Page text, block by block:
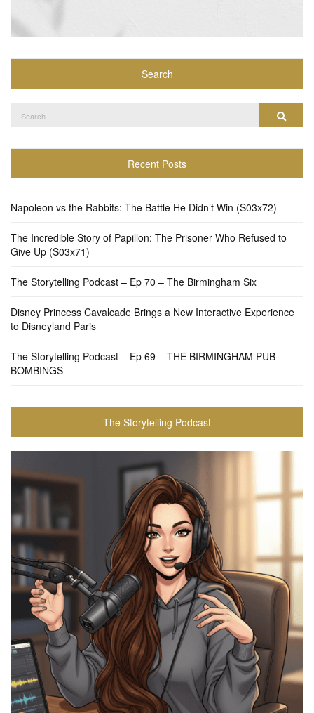
Search
for:
Search
Recent Posts
Napoleon vs the Rabbits: The Battle He Didn’t Win (S03x72)
The Incredible Story of Papillon: The Prisoner Who Refused to
Give Up (S03x71)
The Storytelling Podcast – Ep 70 – The Birmingham Six
Disney Princess Cavalcade Brings a New Interactive Experience
to Disneyland Paris
The Storytelling Podcast – Ep 69 – THE BIRMINGHAM PUB
BOMBINGS
The Storytelling Podcast